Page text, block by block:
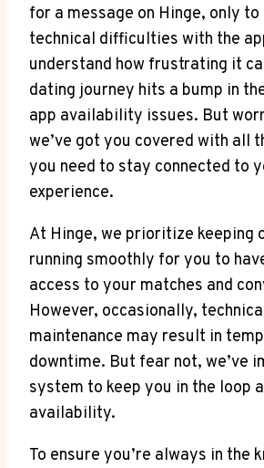
for a message on Hinge, only
technical difficulties with the
understand how frustrating it
dating journey hits a bump in
app availability issues. But
we’ve got you covered with all
you need to stay connected to
experience.
At Hinge, we prioritize keeping
running smoothly for you to
access to your matches and
However, occasionally,
maintenance may result in
downtime. But fear not, we’ve
system to keep you in the loop
availability.
To ensure you’re always in the